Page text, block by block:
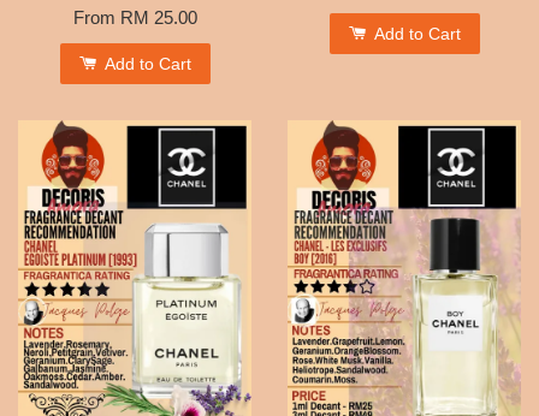
From RM 25.00
Add to Cart
Add to Cart